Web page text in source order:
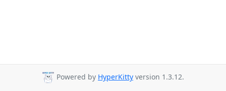
Powered by HyperKitty version 1.3.12.